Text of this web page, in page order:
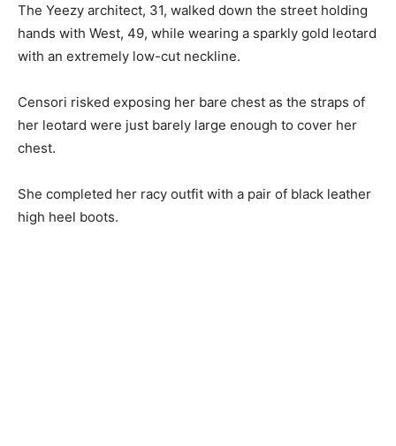
The Yeezy architect, 31, walked down the street holding
hands with West, 49, while wearing a sparkly gold leotard
with an extremely low-cut neckline.
Censori risked exposing her bare chest as the straps of
her leotard were just barely large enough to cover her
chest.
She completed her racy outfit with a pair of black leather
high heel boots.